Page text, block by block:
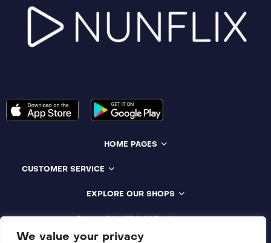
We value your privacy
HOME PAGES
CUSTOMER SERVICE
EXPLORE OUR SHOPS
Compatible With All Devices